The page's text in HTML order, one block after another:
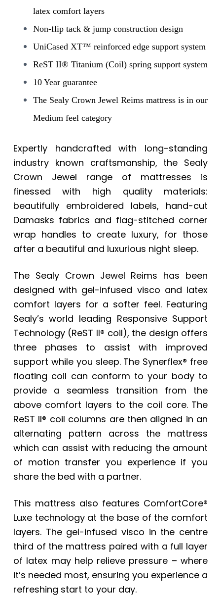
latex comfort layers
Non-flip tack & jump construction design
UniCased XT™ reinforced edge support system
ReST II® Titanium (Coil) spring support system
10 Year guarantee
The Sealy Crown Jewel Reims mattress is in our
Medium feel category
Expertly handcrafted with long-standing
industry known craftsmanship, the Sealy
Crown Jewel range of mattresses is
finessed with high quality materials:
beautifully embroidered labels, hand-cut
Damasks fabrics and flag-stitched corner
wrap handles to create luxury, for those
after a beautiful and luxurious night sleep.
The Sealy Crown Jewel Reims has been
designed with gel-infused visco and latex
comfort layers for a softer feel. Featuring
Sealy’s world leading Responsive Support
Technology (ReST II® coil), the design offers
three phases to assist with improved
support while you sleep. The Synerflex® free
floating coil can conform to your body to
provide a seamless transition from the
above comfort layers to the coil core. The
ReST II® coil columns are then aligned in an
alternating pattern across the mattress
which can assist with reducing the amount
of motion transfer you experience if you
share the bed with a partner.
This mattress also features ComfortCore®
Luxe technology at the base of the comfort
layers. The gel-infused visco in the centre
third of the mattress paired with a full layer
of latex may help relieve pressure – where
it’s needed most, ensuring you experience a
refreshing start to your day.